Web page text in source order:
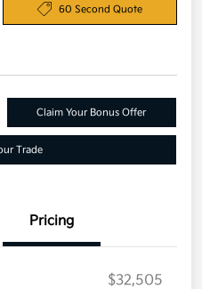
60 Second Quote
Claim Your Bonus Offer
Trade
Pricing
$32,505